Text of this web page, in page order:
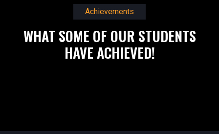
Achievements
WHAT SOME OF OUR STUDENTS
HAVE ACHIEVED!